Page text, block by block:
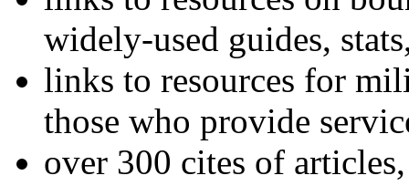
widely-used guides,
links to resources for
those who provide
over 300 cites of